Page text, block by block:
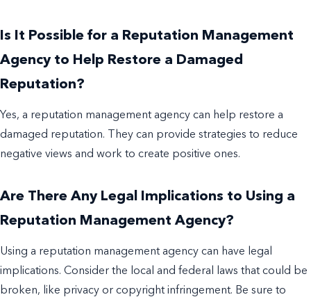
Is It Possible for a Reputation Management
Agency to Help Restore a Damaged
Reputation?
Yes, a reputation management agency can help restore a
damaged reputation. They can provide strategies to reduce
negative views and work to create positive ones.
Are There Any Legal Implications to Using a
Reputation Management Agency?
Using a reputation management agency can have legal
implications. Consider the local and federal laws that could be
broken, like privacy or copyright infringement. Be sure to